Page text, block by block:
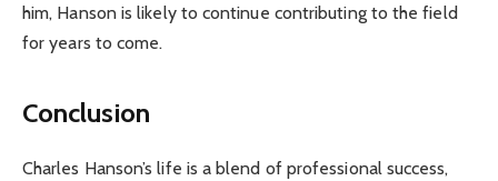
him, Hanson is likely to continue contributing to the field
for years to come.
Conclusion
Charles Hanson’s life is a blend of professional success,